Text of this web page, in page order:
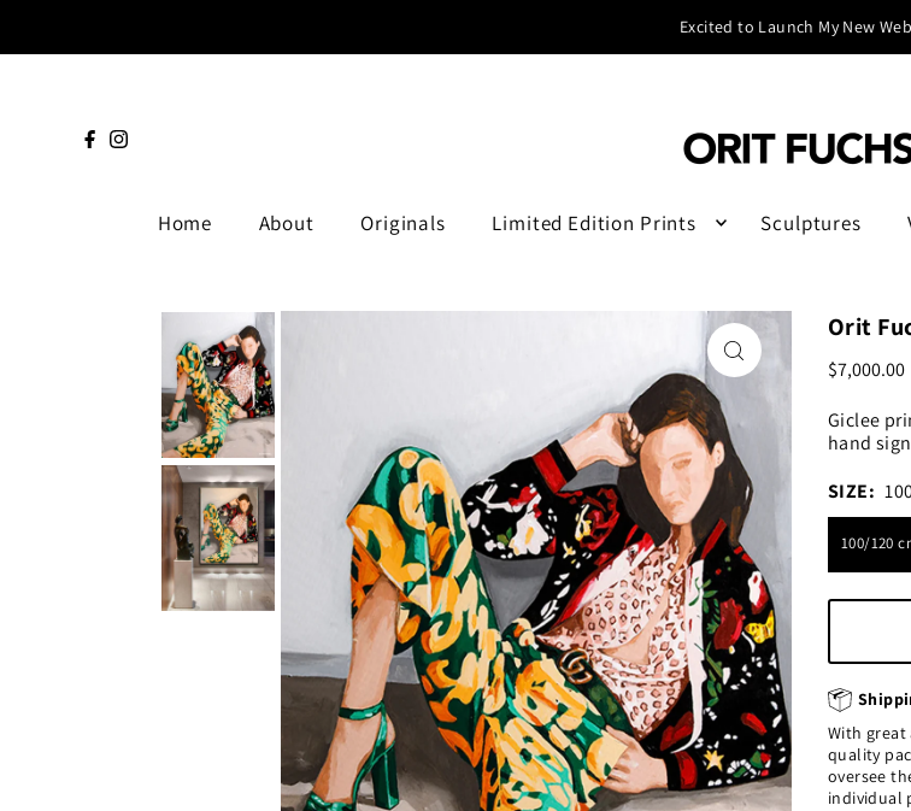
Excited to Launch My New
Home About Originals Limited Edition Prints Sculptures
Orit
$7,000.00
Giclee
hand
SIZE:
100/120
With
quality
oversee
individual